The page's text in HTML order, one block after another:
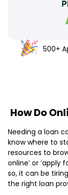
500+
How Do
Needing a loan
know where to
resources to
online’ or ‘apply
so, it can be
the right loan